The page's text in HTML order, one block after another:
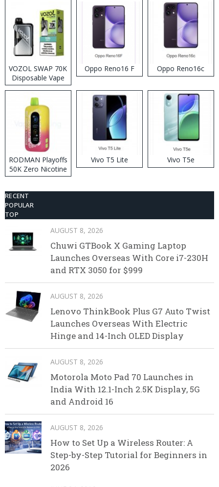
VOZOL SWAP 70K
Disposable Vape
Oppo Reno16 F Oppo Reno16c
RODMAN Playoffs
50K Zero Nicotine
Disposable Vape
Vivo T5 Lite Vivo T5e
RECENT
POPULAR
TOP
AUGUST 8, 2026
Chuwi GTBook X Gaming Laptop
Launches Overseas With Core i7-230H
and RTX 3050 for $999
AUGUST 8, 2026
Lenovo ThinkBook Plus G7 Auto Twist
Launches Overseas With Electric
Hinge and 14-Inch OLED Display
AUGUST 8, 2026
Motorola Moto Pad 70 Launches in
India With 12.1-Inch 2.5K Display, 5G
and Android 16
AUGUST 8, 2026
How to Set Up a Wireless Router: A
Step-by-Step Tutorial for Beginners in
2026